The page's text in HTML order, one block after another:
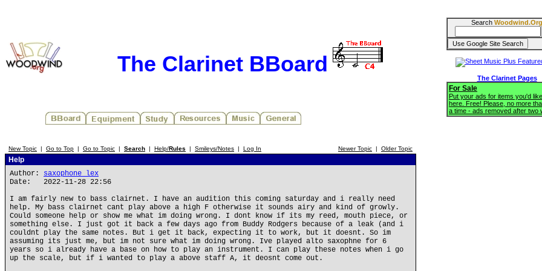
The Clarinet BBoard
New Topic | Go to Top | Go to Topic | Search | Help/Rules | Smileys/Notes | Log In Newer Topic | Older Topic
Help
Author: saxophone_lex
Date: 2022-11-28 22:56
I am fairly new to bass clairnet. I have an audition this coming saturday and i really need
help. My bass clairnet cant play above a high F otherwise it sounds airy and kind of growly.
Could someone help or show me what im doing wrong. I dont know if its my reed, mouth piece, or
something else. I just got it back a few days ago from Buddy Rodgers because of a leak (and i
couldnt play the same notes. But i get it back, expecting it to work, but it doesnt. So im
assuming its just me, but im not sure what im doing wrong. Ive played alto saxophne for 6
years so i already have a base on how to play an instrument. I can play these notes when i go
up the scale, but if i wanted to play a above staff A, it deosnt come out.
Search Woodwind.Org
The Clarinet Pages
For Sale
Put your ads for items you'd
here. Free! Please, no more
a time - ads removed after two